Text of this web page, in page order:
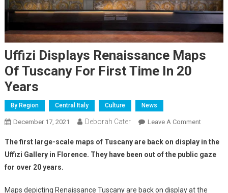
Uffizi Displays Renaissance Maps
Of Tuscany For First Time In 20
Years
By Region Central Italy Culture News
December 17, 2021 Deborah Cater Leave A Comment
The first large-scale maps of Tuscany are back on display in the
Uffizi Gallery in Florence. They have been out of the public gaze
for over 20 years.
Maps depicting Renaissance Tuscany are back on display at the